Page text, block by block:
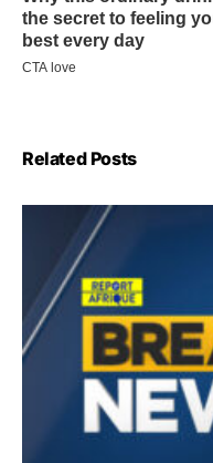
Related Posts